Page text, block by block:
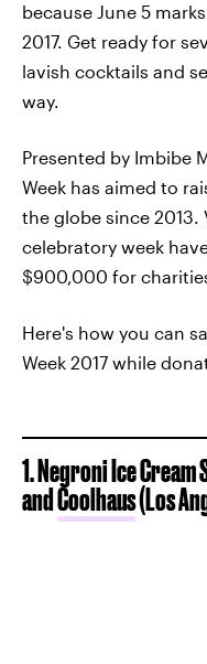
because June 5
2017. Get ready for
lavish cocktails and
way.
Presented by Imbibe
Week has aimed to
the globe since
celebratory week
$900,000 for
Here's how you can
Week 2017 while
1. Negroni Ice
andCoolhaus(Los